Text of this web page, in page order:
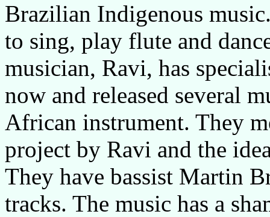
Brazilian Indigenous
to sing, play flute and
musician, Ravi, has
now and released several
African instrument. They
project by Ravi and the
They have bassist Martin
tracks. The music has a